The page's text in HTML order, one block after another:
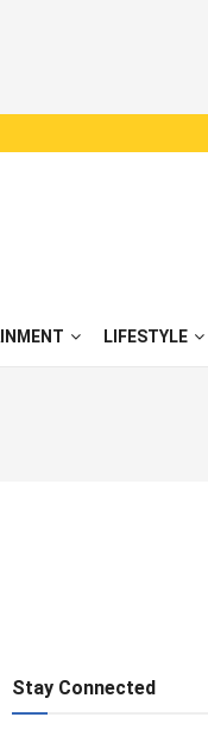
LIFESTYLE
Stay Connected